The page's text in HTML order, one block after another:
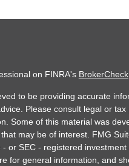
on FINRA's BrokerCheck.
to be providing accurate
Please consult legal or
Some of this material was
may be of interest. FMG
or SEC - registered
for general information, and